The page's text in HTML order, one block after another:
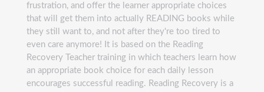
frustration, and offer the learner appropriate choices
that will get them into actually READING books while
they still want to, and not after they're too tired to
even care anymore! It is based on the Reading
Recovery Teacher training in which teachers learn how
an appropriate book choice for each daily lesson
encourages successful reading. Reading Recovery is a